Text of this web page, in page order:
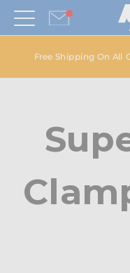
Free Shipping On All